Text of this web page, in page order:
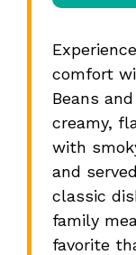
comfort
Beans
creamy,
with
and
classic
family
favorite